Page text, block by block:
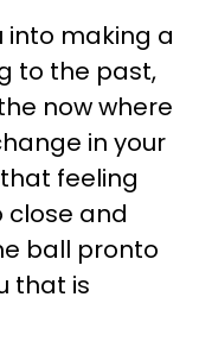
into making a
to the past,
now where
in your
feeling
and
ball pronto
that is